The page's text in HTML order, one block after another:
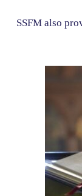
SSFM also